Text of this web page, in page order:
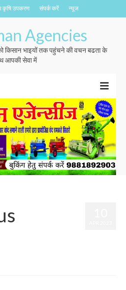
कृषि उपकरण संपर्क करें न्यूज
Agencies
किसान भाइयों तक पहुंचने की वचन बढता के
आपकी सेवा में